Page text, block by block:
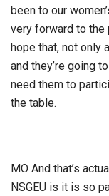
been to our
very forward to the
hope that, not only
and they’re going
need them to
the table.
MO And that’s
NSGEU is it is so